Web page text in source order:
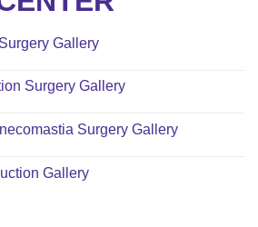
Gallery
Surgery Gallery
Surgery Gallery
Gallery